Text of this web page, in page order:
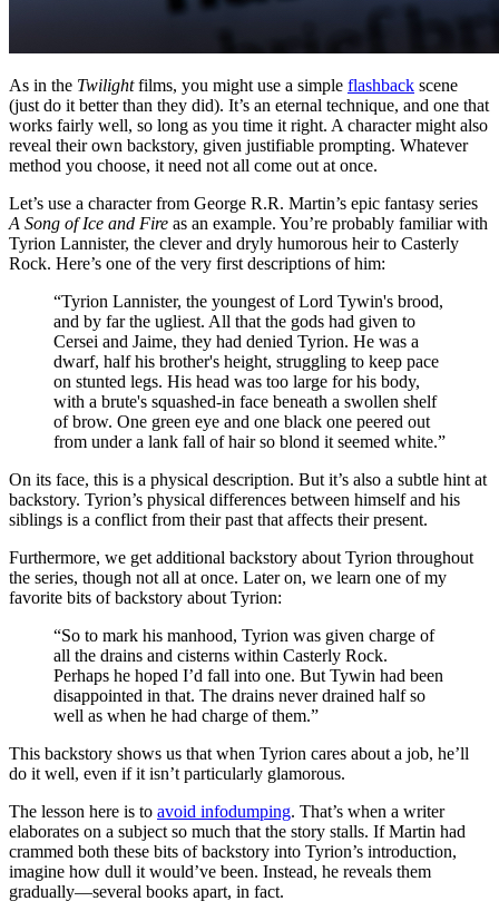
As in the Twilightfilms, you might use a simple flashback scene
(just do it better than they did). It’s an eternal technique, and one that
works fairly well, so long as you time it right. A character might also
reveal their own backstory, given justifiable prompting. Whatever
method you choose, it need not all come out at once.
Let’s use a character from George R.R. Martin’s epic fantasy series
A Song of Ice and Fire as an example. You’re probably familiar with
Tyrion Lannister, the clever and dryly humorous heir to Casterly
Rock. Here’s one of the very first descriptions of him:
“Tyrion Lannister, the youngest of Lord Tywin's brood,
and by far the ugliest. All that the gods had given to
Cersei and Jaime, they had denied Tyrion. He was a
dwarf, half his brother's height, struggling to keep pace
on stunted legs. His head was too large for his body,
with a brute's squashed-in face beneath a swollen shelf
of brow. One green eye and one black one peered out
from under a lank fall of hair so blond it seemed white.”
On its face, this is a physical description. But it’s also a subtle hint at
backstory. Tyrion’s physical differences between himself and his
siblings is a conflict from their past that affects their present.
Furthermore, we get additional backstory about Tyrion throughout
the series, though not all at once. Later on, we learn one of my
favorite bits of backstory about Tyrion:
“So to mark his manhood, Tyrion was given charge of
all the drains and cisterns within Casterly Rock.
Perhaps he hoped I’d fall into one. But Tywin had been
disappointed in that. The drains never drained half so
well as when he had charge of them.”
This backstory shows us that when Tyrion cares about a job, he’ll
do it well, even if it isn’t particularly glamorous.
The lesson here is to avoid infodumping. That’s when a writer
elaborates on a subject so much that the story stalls. If Martin had
crammed both these bits of backstory into Tyrion’s introduction,
imagine how dull it would’ve been. Instead, he reveals them
gradually—several books apart, in fact.